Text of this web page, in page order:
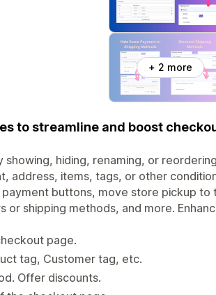
+ 2 more
to streamline and boost
hiding, renaming, or
address, items, tags, or other
buttons, move store pickup to
shipping methods, and more.
page.
tag, Customer tag, etc.
Offer discounts.